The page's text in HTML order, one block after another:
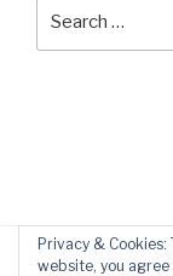
Privacy &
website, you agree